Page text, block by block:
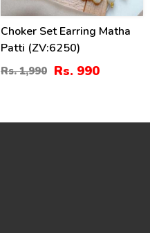
Choker Set Earring Matha
Patti (ZV:6250)
Rs. 1,990 Rs. 990